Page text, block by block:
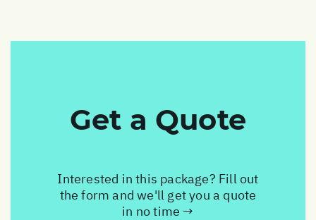
Get a Quote
Interested in this package? Fill out
the form and we'll get you a quote
in no time →